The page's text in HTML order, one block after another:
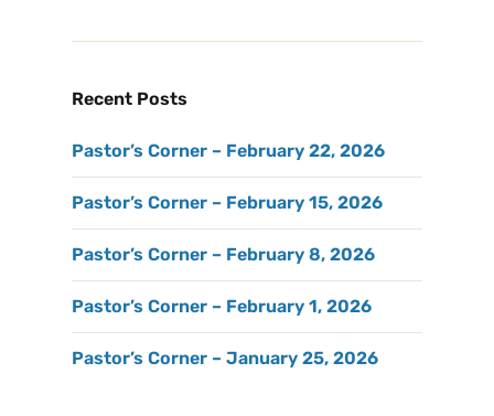
Recent Posts
Pastor’s Corner – February 22, 2026
Pastor’s Corner – February 15, 2026
Pastor’s Corner – February 8, 2026
Pastor’s Corner – February 1, 2026
Pastor’s Corner – January 25, 2026